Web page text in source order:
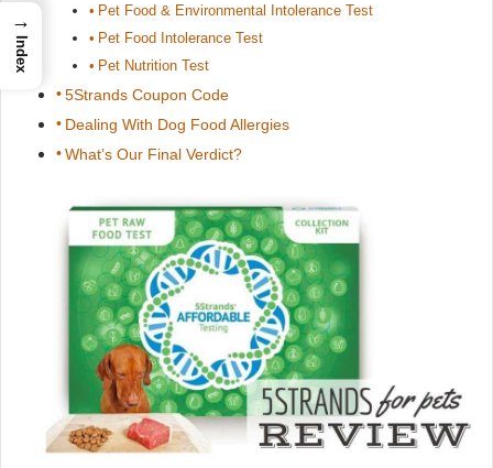
Pet Food & Environmental Intolerance Test
Pet Food Intolerance Test
Pet Nutrition Test
5Strands Coupon Code
Dealing With Dog Food Allergies
What’s Our Final Verdict?
→
Index